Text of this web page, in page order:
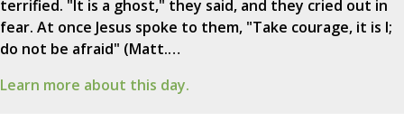
terrified. "It is a ghost," they said, and they cried out in
fear. At once Jesus spoke to them, "Take courage, it is I;
do not be afraid" (Matt.…
Learn more about this day.